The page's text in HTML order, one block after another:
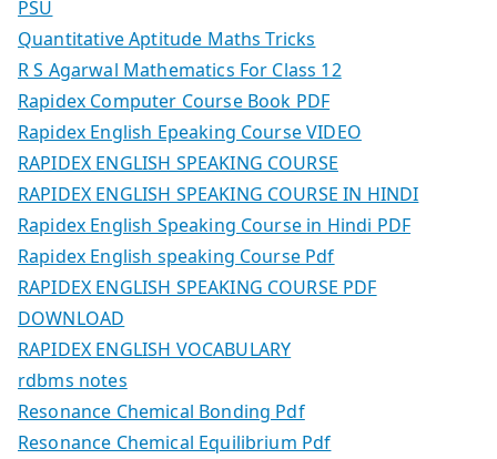
PSU
Quantitative Aptitude Maths Tricks
R S Agarwal Mathematics For Class 12
Rapidex Computer Course Book PDF
Rapidex English Epeaking Course VIDEO
RAPIDEX ENGLISH SPEAKING COURSE
RAPIDEX ENGLISH SPEAKING COURSE IN HINDI
Rapidex English Speaking Course in Hindi PDF
Rapidex English speaking Course Pdf
RAPIDEX ENGLISH SPEAKING COURSE PDF
DOWNLOAD
RAPIDEX ENGLISH VOCABULARY
rdbms notes
Resonance Chemical Bonding Pdf
Resonance Chemical Equilibrium Pdf